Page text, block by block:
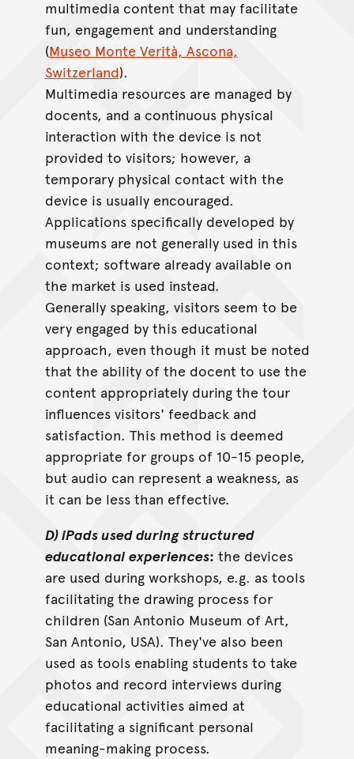
multimedia content that may facilitate
fun, engagement and understanding
(Museo Monte Verità, Ascona,
Switzerland).
Multimedia resources are managed by
docents, and a continuous physical
interaction with the device is not
provided to visitors; however, a
temporary physical contact with the
device is usually encouraged.
Applications specifically developed by
museums are not generally used in this
context; software already available on
the market is used instead.
Generally speaking, visitors seem to be
very engaged by this educational
approach, even though it must be noted
that the ability of the docent to use the
content appropriately during the tour
influences visitors' feedback and
satisfaction. This method is deemed
appropriate for groups of 10-15 people,
but audio can represent a weakness, as
it can be less than effective.
D) iPads used during structured
educational experiences: the devices
are used during workshops, e.g. as tools
facilitating the drawing process for
children (San Antonio Museum of Art,
San Antonio, USA). They've also been
used as tools enabling students to take
photos and record interviews during
educational activities aimed at
facilitating a significant personal
meaning-making process.